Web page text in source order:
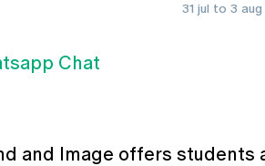
31 jul to 3 aug
Chat
and Image offers